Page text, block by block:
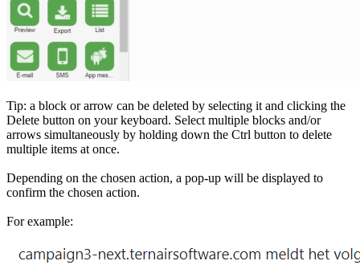
Tip: a block or arrow can be deleted by selecting it and clicking the
Delete button on your keyboard. Select multiple blocks and/or
arrows simultaneously by holding down the Ctrl button to delete
multiple items at once.
Depending on the chosen action, a pop-up will be displayed to
confirm the chosen action.
For example: